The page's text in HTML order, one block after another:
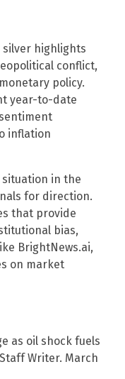
silver highlights
conflict,
policy.
year-to-date
inflation
in the
for direction.
that provide
bias,
BrightNews.ai,
on market
as oil shock fuels
Writer. March